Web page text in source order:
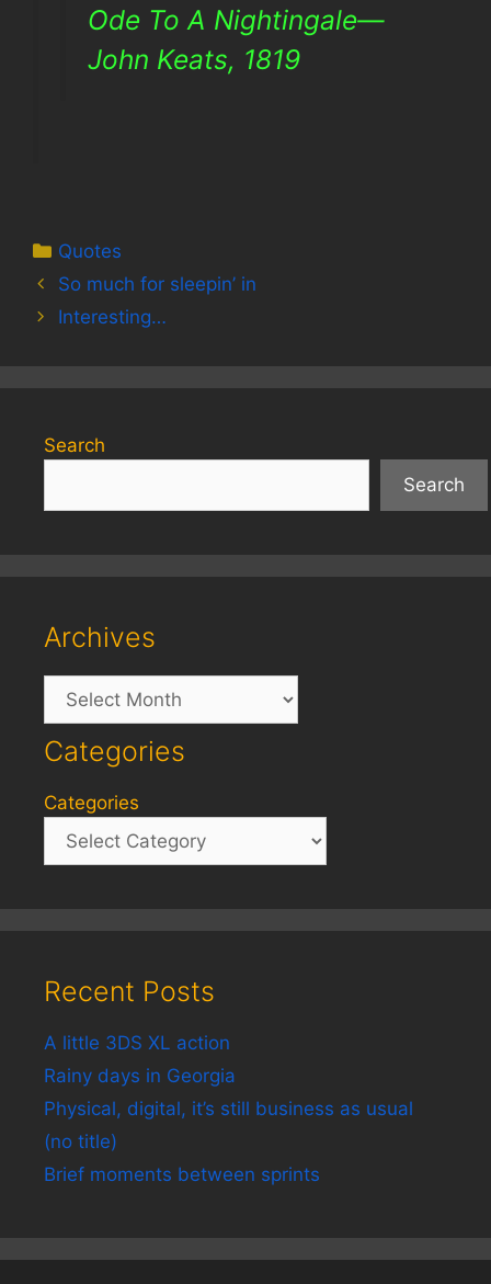
Ode To A Nightingale—
John Keats, 1819
Categories
Quotes
So much for sleepin’ in
Interesting…
Search
Search
Archives
Archives
Categories
Categories
Recent Posts
A little 3DS XL action
Rainy days in Georgia
Physical, digital, it’s still business as usual
(no title)
Brief moments between sprints